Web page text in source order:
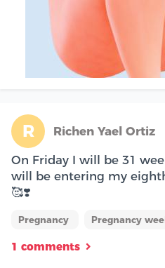
R Richen Yael Ortiz
On Friday I will be 31
will be entering my
🥰❣️
Pregnancy Pregnancy
1 comments